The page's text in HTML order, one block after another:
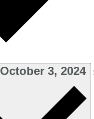
October 3, 2024